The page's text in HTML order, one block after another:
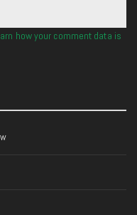
how your comment data is